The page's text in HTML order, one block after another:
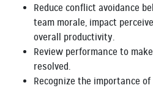
Reduce conflict avoidance
team morale, impact
overall productivity.
Review performance to
resolved.
Recognize the importance